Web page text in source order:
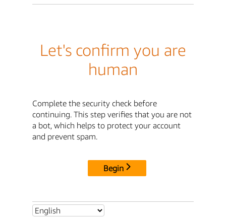
Let's confirm you are
human
Complete the security check before
continuing. This step verifies that you are not
a bot, which helps to protect your account
and prevent spam.
Begin